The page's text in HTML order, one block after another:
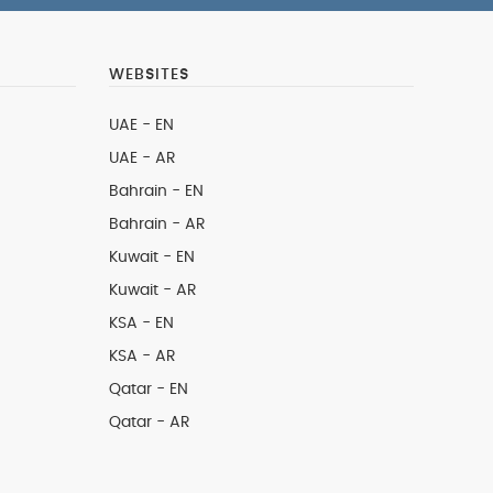
WEBSITES
UAE - EN
UAE - AR
Bahrain - EN
Bahrain - AR
Kuwait - EN
Kuwait - AR
KSA - EN
KSA - AR
Qatar - EN
Qatar - AR